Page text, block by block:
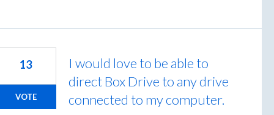
I would love to be able to
direct Box Drive to any drive
connected to my computer.
13
VOTE